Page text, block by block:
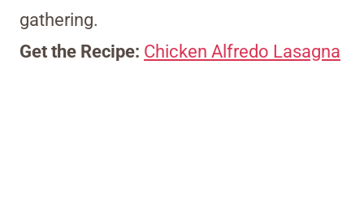
gathering.
Get the Recipe: Chicken Alfredo Lasagna